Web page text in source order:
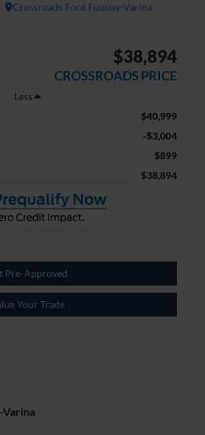
Crossroads Ford Fuquay-Varina
$38,894
CROSSROADS PRICE
Less
$40,999
-$3,004
$899
$38,894
Pre-Approved
Your Trade
Varina